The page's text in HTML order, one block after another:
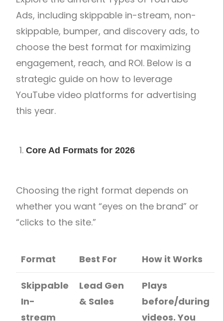
Ads, including skippable in-stream, non-
skippable, bumper, and discovery ads, to
choose the best format for maximizing
engagement, reach, and ROI. Below is a
strategic guide on how to leverage
YouTube video platforms for advertising
this year.
Core Ad Formats for 2026
Choosing the right format depends on
whether you want “eyes on the brand” or
“clicks to the site.”
Format Best For How it Works
Skippable
In-
stream
Lead Gen
& Sales
Plays
before/during
videos. You